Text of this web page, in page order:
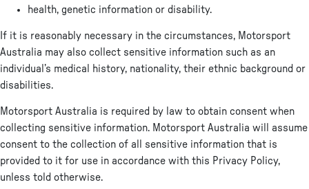
health, genetic information or disability.
If it is reasonably necessary in the circumstances, Motorsport
Australia may also collect sensitive information such as an
individual’s medical history, nationality, their ethnic background or
disabilities.
Motorsport Australia is required by law to obtain consent when
collecting sensitive information. Motorsport Australia will assume
consent to the collection of all sensitive information that is
provided to it for use in accordance with this Privacy Policy,
unless told otherwise.